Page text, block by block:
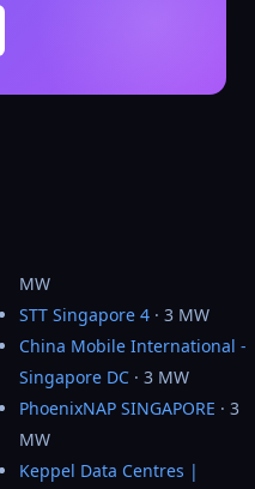
MW
STT Singapore 4 · 3 MW
China Mobile International -
Singapore DC · 3 MW
PhoenixNAP SINGAPORE · 3
MW
Keppel Data Centres |